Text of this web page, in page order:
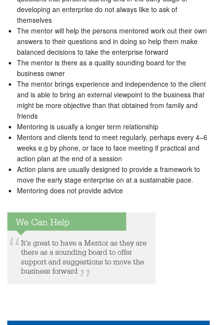
developing an enterprise do not always like to ask of
themselves
The mentor will help the persons mentored work out their own
answers to their questions and in doing so help them make
balanced decisions to take the enterprise forward
The mentor is there as a quality sounding board for the
business owner
The mentor brings experience and independence to the client
and is able to bring an external viewpoint to the business that
might be more objective than that obtained from family and
friends
Mentoring is usually a longer term relationship
Mentors and clients tend to meet regularly, perhaps every 4–6
weeks e.g by phone, or face to face meeting if practical and
action plan at the end of a session
Action plans are usually designed to provide a framework to
move the early stage enterprise on at a sustainable pace.
Mentoring does not provide advice